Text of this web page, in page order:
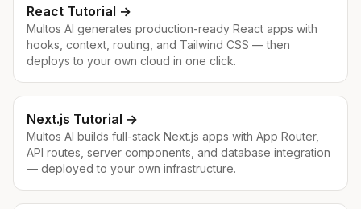
React Tutorial →
Multos AI generates production-ready React apps with
hooks, context, routing, and Tailwind CSS — then
deploys to your own cloud in one click.
Next.js Tutorial →
Multos AI builds full-stack Next.js apps with App Router,
API routes, server components, and database integration
— deployed to your own infrastructure.